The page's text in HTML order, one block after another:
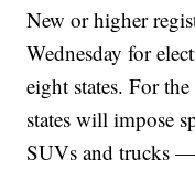
New or higher
Wednesday for
eight states. For
states will impose
SUVs and trucks